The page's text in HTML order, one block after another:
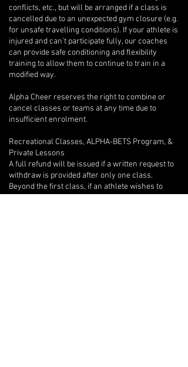
conflicts, etc., but will be arranged if a class is
cancelled due to an unexpected gym closure (e.g.
for unsafe travelling conditions). If your athlete is
injured and can’t participate fully, our coaches
can provide safe conditioning and flexibility
training to allow them to continue to train in a
modified way.
Alpha Cheer reserves the right to combine or
cancel classes or teams at any time due to
insufficient enrolment.
Recreational Classes, ALPHA-BETS Program, &
Private Lessons
A full refund will be issued if a written request to
withdraw is provided after only one class.
Beyond the first class, if an athlete wishes to